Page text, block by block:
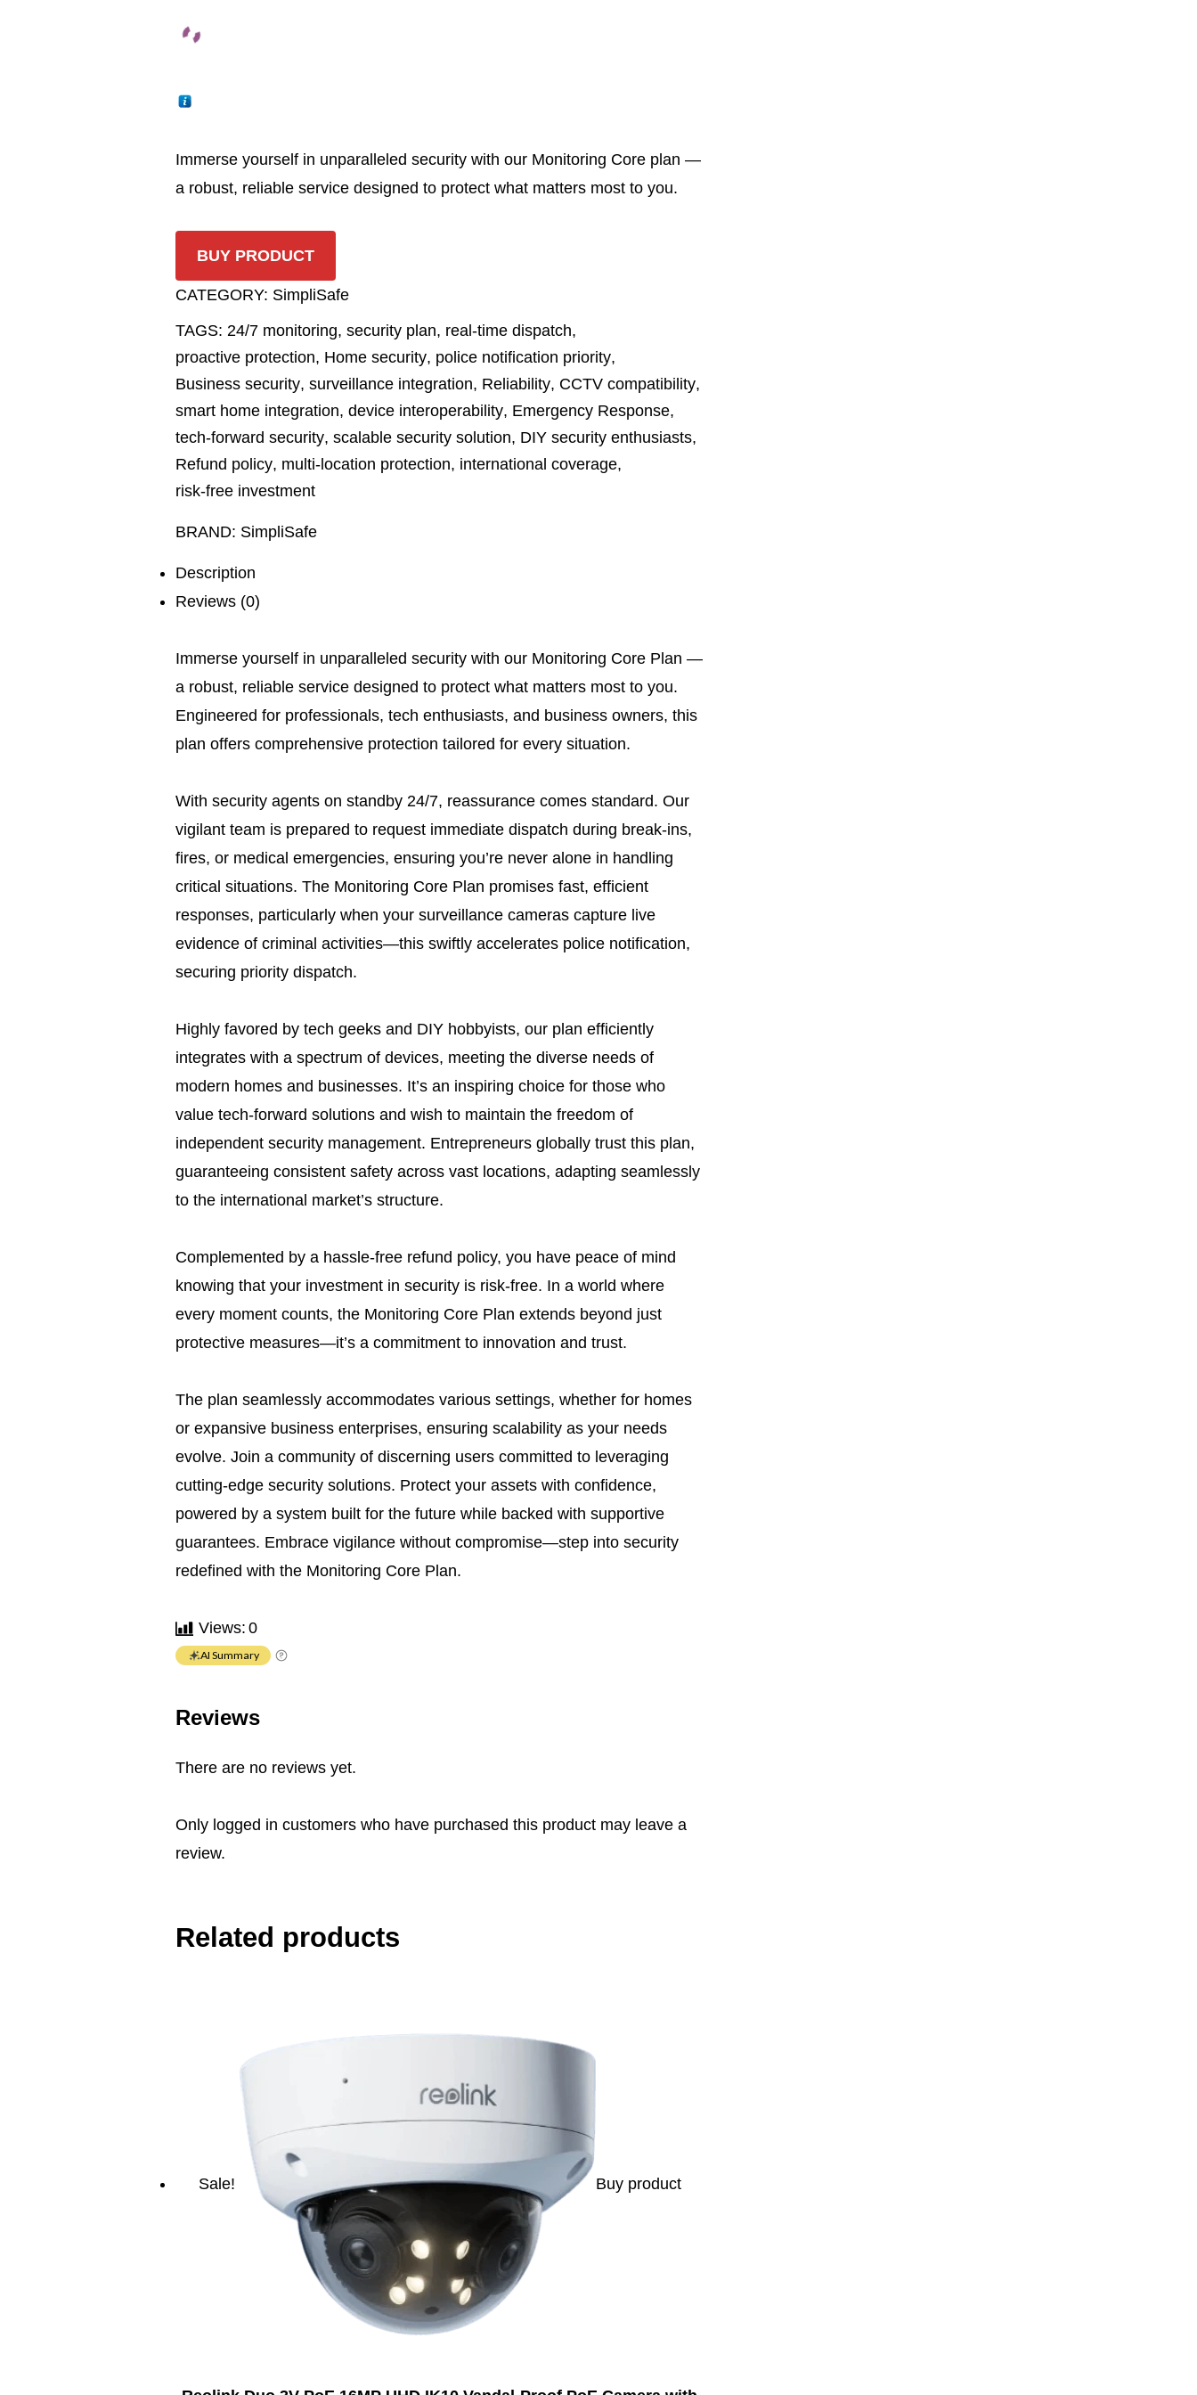
Immerse yourself in unparalleled security with our Monitoring Core plan —
a robust, reliable service designed to protect what matters most to you.
BUY PRODUCT
CATEGORY: SimpliSafe
TAGS: 24/7 monitoring, security plan, real-time dispatch,
proactive protection, Home security, police notification priority,
Business security, surveillance integration, Reliability, CCTV compatibility,
smart home integration, device interoperability, Emergency Response,
tech-forward security, scalable security solution, DIY security enthusiasts,
Refund policy, multi-location protection, international coverage,
risk-free investment
BRAND: SimpliSafe
Description
Reviews (0)
Immerse yourself in unparalleled security with our Monitoring Core Plan —
a robust, reliable service designed to protect what matters most to you.
Engineered for professionals, tech enthusiasts, and business owners, this
plan offers comprehensive protection tailored for every situation.
With security agents on standby 24/7, reassurance comes standard. Our
vigilant team is prepared to request immediate dispatch during break-ins,
fires, or medical emergencies, ensuring you’re never alone in handling
critical situations. The Monitoring Core Plan promises fast, efficient
responses, particularly when your surveillance cameras capture live
evidence of criminal activities—this swiftly accelerates police notification,
securing priority dispatch.
Highly favored by tech geeks and DIY hobbyists, our plan efficiently
integrates with a spectrum of devices, meeting the diverse needs of
modern homes and businesses. It’s an inspiring choice for those who
value tech-forward solutions and wish to maintain the freedom of
independent security management. Entrepreneurs globally trust this plan,
guaranteeing consistent safety across vast locations, adapting seamlessly
to the international market’s structure.
Complemented by a hassle-free refund policy, you have peace of mind
knowing that your investment in security is risk-free. In a world where
every moment counts, the Monitoring Core Plan extends beyond just
protective measures—it’s a commitment to innovation and trust.
The plan seamlessly accommodates various settings, whether for homes
or expansive business enterprises, ensuring scalability as your needs
evolve. Join a community of discerning users committed to leveraging
cutting-edge security solutions. Protect your assets with confidence,
powered by a system built for the future while backed with supportive
guarantees. Embrace vigilance without compromise—step into security
redefined with the Monitoring Core Plan.
Views: 0
AI Summary
Reviews
There are no reviews yet.
Only logged in customers who have purchased this product may leave a
review.
Related products
Sale! Buy product